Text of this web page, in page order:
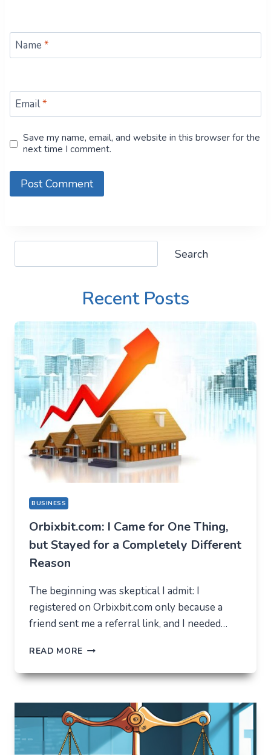
Name *
Email*
Save my name, email, and website in this browser for the
next time I comment.
Search
Recent Posts
BUSINESS
Orbixbit.com: I Came for One Thing,
but Stayed for a Completely Different
Reason
The beginning was skeptical I admit: I
registered on Orbixbit.com only because a
friend sent me a referral link, and I needed…
READ MORE ORBIXBIT.COM:
CAME
BUT
STAYED
FOR